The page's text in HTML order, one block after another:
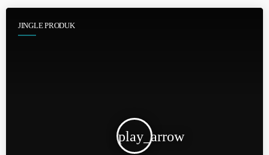
JINGLE PRODUK
play_arrow